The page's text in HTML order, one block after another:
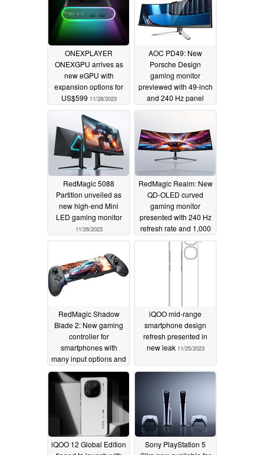
ONEXPLAYER
ONEXGPU arrives as
new eGPU with
expansion options for
US$599 11/28/2023
AOC PD49: New
Porsche Design
gaming monitor
previewed with 49-inch
and 240 Hz panel
RedMagic 5088
Partition unveiled as
new high-end Mini
LED gaming monitor
11/26/2023
RedMagic Realm: New
QD-OLED curved
gaming monitor
presented with 240 Hz
refresh rate and 1,000
nits peak brightness
11/26/2023
RedMagic Shadow
Blade 2: New gaming
controller for
smartphones with
many input options and
USB Type-C11/26/2023
iQOO mid-range
smartphone design
refresh presented in
new leak 11/25/2023
iQOO 12 Global Edition
Sony PlayStation 5